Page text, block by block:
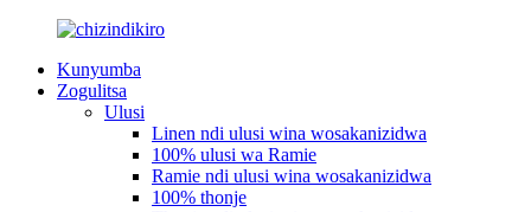
Kunyumba
Zogulitsa
Ulusi
Linen ndi ulusi wina wosakanizidwa
100% ulusi wa Ramie
Ramie ndi ulusi wina wosakanizidwa
100% thonje